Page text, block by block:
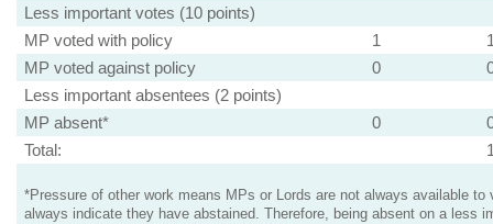
Less important votes (10 points)
MP voted with policy
1
MP voted against policy
0
Less important absentees (2 points)
MP absent*
0
Total:
*Pressure of other work means MPs or Lords are not always available to
always indicate they have abstained. Therefore, being absent on a less